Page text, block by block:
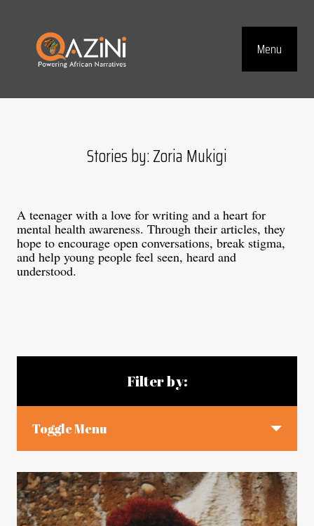
TopMenu
Stories by: Zoria Mukigi
A teenager with a love for writing and a heart for
mental health awareness. Through their articles, they
hope to encourage open conversations, break stigma,
and help young people feel seen, heard and
understood.
Blog articles
Filter by:
Toggle Menu